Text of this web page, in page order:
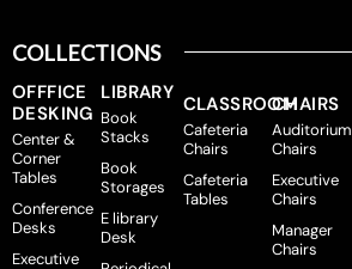
COLLECTIONS
OFFFICE
DESKING
Center &
Corner
Tables
Conference
Desks
Executive
LIBRARY
Book
Stacks
Book
Storages
E library
Desk
CLASSROOM
Cafeteria
Chairs
Cafeteria
Tables
CHAIRS
Auditorium
Chairs
Executive
Chairs
Manager
Chairs